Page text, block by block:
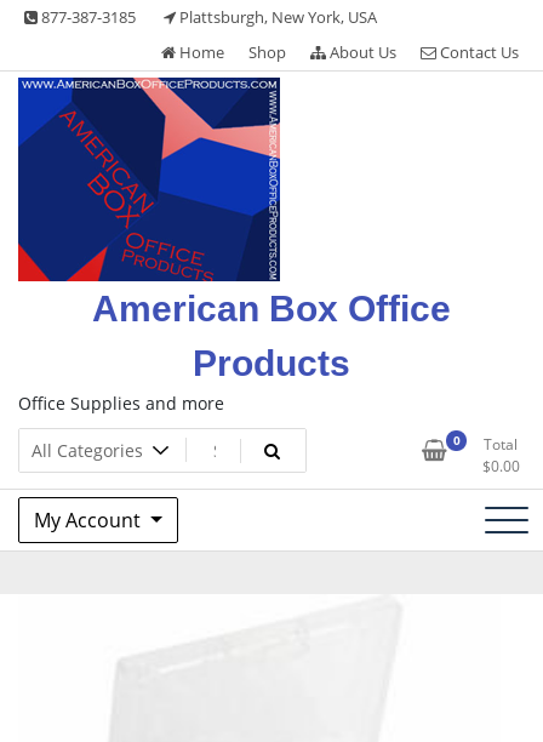
Skip 877-387-3185
Plattsburgh, New York, USA
Home
Shop About Us Contact Us
American Box Office
Products
Office Supplies and more
0
Total
$0.00
My Account